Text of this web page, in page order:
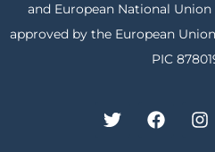
and European National Union
approved by the European
PIC